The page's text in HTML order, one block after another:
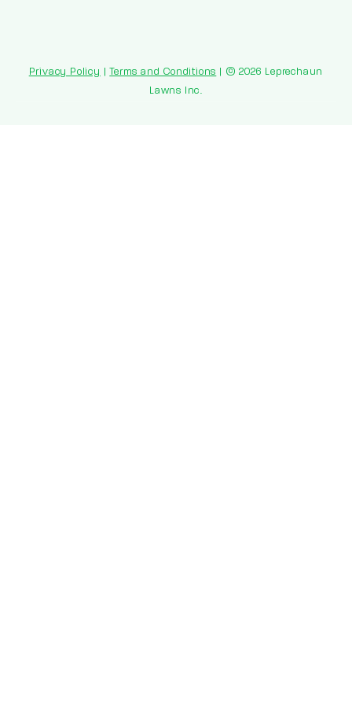
Privacy Policy |Terms and Conditions | © 2026 Leprechaun
Lawns Inc.